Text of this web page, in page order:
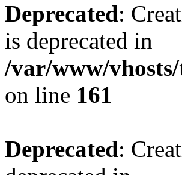
Deprecated:
is deprecated in
/var/www/
on line 161
Deprecated: